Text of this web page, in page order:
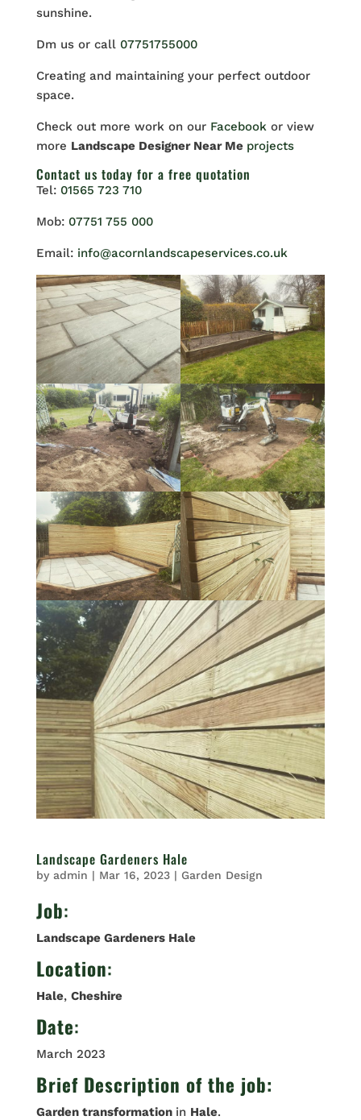
sunshine.
Dm us or call 07751755000
Creating and maintaining your perfect outdoor
space.
Check out more work on our Facebook or view
more Landscape Designer Near Me projects
Contact us today for a free quotation
Tel: 01565 723 710
Mob: 07751 755 000
Email: info@acornlandscapeservices.co.uk
Landscape Gardeners Hale
by admin | Mar 16, 2023| Garden Design
Job:
Landscape Gardeners Hale
Location:
Hale, Cheshire
Date:
March 2023
Brief Description of the job:
Garden transformation in Hale.